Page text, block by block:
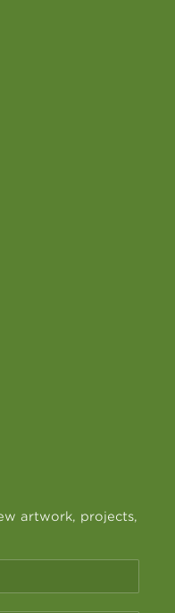
artwork, projects,